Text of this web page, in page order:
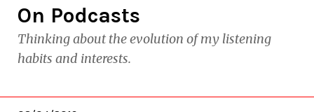
On Podcasts
Thinking about the evolution of my listening
habits and interests.